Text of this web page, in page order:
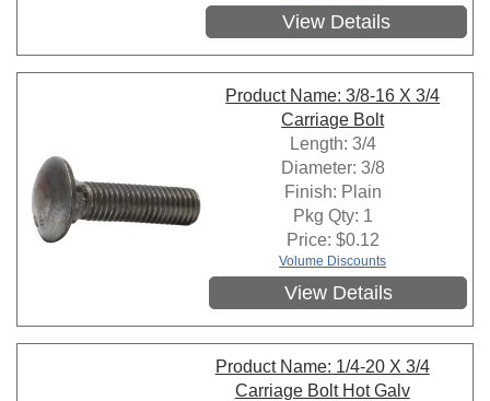
View Details
Product Name: 3/8-16 X 3/4
Carriage Bolt
Length: 3/4
Diameter: 3/8
Finish: Plain
Pkg Qty: 1
Price: $0.12
Volume Discounts
View Details
Product Name: 1/4-20 X 3/4
Carriage Bolt Hot Galv